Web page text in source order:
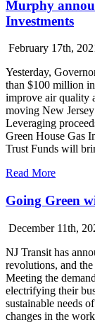
Murphy
Investments
February 17th,
Yesterday,
than $100 million
improve air quality
moving New
Leveraging
Green House Gas
Trust Funds will
Read More
Going Green
December 11th,
NJ Transit has
revolutions, and the
Meeting the
electrifying their
sustainable needs
changes in the